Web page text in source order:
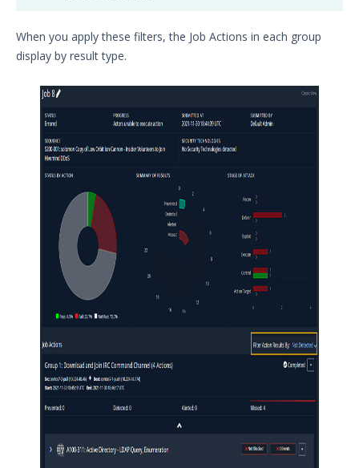
When you apply these filters, the Job Actions in each group
display by result type.